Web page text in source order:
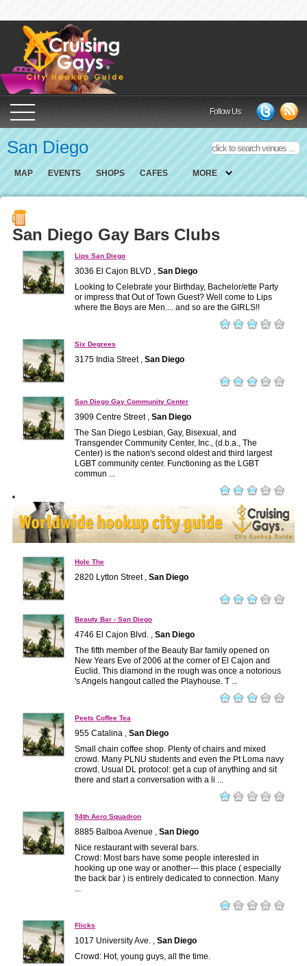
Follow Us:
San Diego
MAP EVENTS SHOPS CAFES MORE
San Diego Gay Bars Clubs
Lips San Diego
3036 El Cajon BLVD , San Diego
Looking to Celebrate your Birthday, Bachelor/ette Party
or impress that Out of Town Guest? Well come to Lips
where the Boys are Men.... and so are the GIRLS!!
Six Degrees
3175 India Street , San Diego
San Diego Gay Community Center
3909 Centre Street , San Diego
The San Diego Lesbian, Gay, Bisexual, and
Transgender Community Center, Inc., (d.b.a., The
Center) is the nation's second oldest and third largest
LGBT community center. Functioning as the LGBT
commun ...
Hole The
2820 Lytton Street , San Diego
Beauty Bar - San Diego
4746 El Cajon Blvd. , San Diego
The fifth member of the Beauty Bar family opened on
New Years Eve of 2006 at the corner of El Cajon and
Euclid. This diamond in the rough was once a notorious
's Angels hangout called the Playhouse. T ...
Peets Coffee Tea
955 Catalina , San Diego
Small chain coffee shop. Plenty of chairs and mixed
crowd. Many PLNU students and even the Pt Loma navy
crowd. Usual DL protocol: get a cup of anything and sit
there and start a conversation with a li ...
94th Aero Squadron
8885 Balboa Avenue , San Diego
Nice restaurant with several bars.
Crowd: Most bars have some people interested in
hooking up one way or another--- this place ( especially
the back bar ) is entirely dedicated to connection. Many
...
Flicks
1017 University Ave. , San Diego
Crowd: Hot, young guys, all the time.